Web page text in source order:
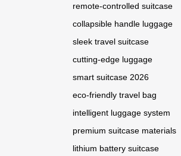
remote-controlled suitcase
collapsible handle luggage
sleek travel suitcase
cutting-edge luggage
smart suitcase 2026
eco-friendly travel bag
intelligent luggage system
premium suitcase materials
lithium battery suitcase